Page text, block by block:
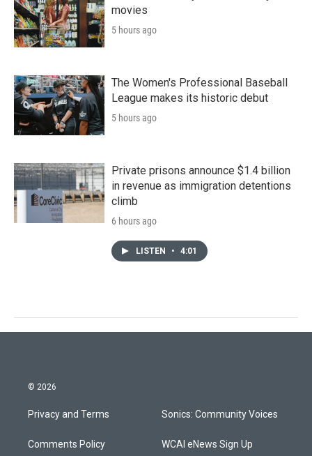
movies
5 hours ago
The Women's Professional Baseball
League makes its historic debut
5 hours ago
Private prisons announce $1.4 billion
in revenue as immigration detentions
climb
6 hours ago
LISTEN • 4:01
© 2026
Privacy and Terms
Comments Policy
Sonics: Community Voices
WCAI eNews Sign Up